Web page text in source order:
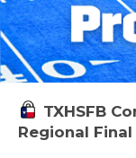
TXHSFB
Regional